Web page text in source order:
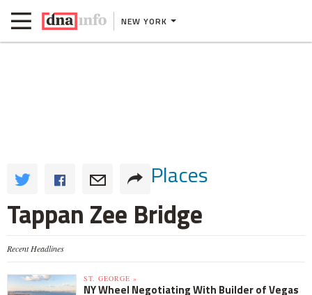
NEW YORK
Places
Tappan Zee Bridge
Recent Headlines
ST. GEORGE »
NY Wheel Negotiating With Builder of Vegas